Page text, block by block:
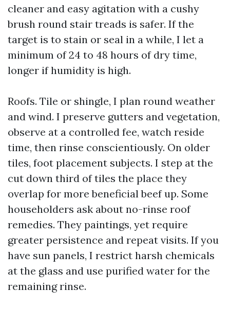
cleaner and easy agitation with a cushy
brush round stair treads is safer. If the
target is to stain or seal in a while, I let a
minimum of 24 to 48 hours of dry time,
longer if humidity is high.
Roofs. Tile or shingle, I plan round weather
and wind. I preserve gutters and vegetation,
observe at a controlled fee, watch reside
time, then rinse conscientiously. On older
tiles, foot placement subjects. I step at the
cut down third of tiles the place they
overlap for more beneficial beef up. Some
householders ask about no-rinse roof
remedies. They paintings, yet require
greater persistence and repeat visits. If you
have sun panels, I restrict harsh chemicals
at the glass and use purified water for the
remaining rinse.